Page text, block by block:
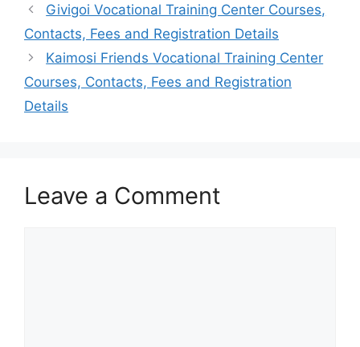
Givigoi Vocational Training Center Courses,
Contacts, Fees and Registration Details
Kaimosi Friends Vocational Training Center
Courses, Contacts, Fees and Registration
Details
Leave a Comment